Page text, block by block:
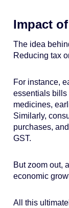
Impact
The idea
Reducing tax
For instance,
essentials bills
medicines,
Similarly,
purchases,
GST.
But zoom out,
economic
All this